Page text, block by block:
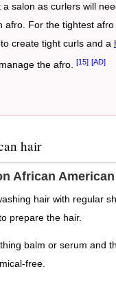
salon as curlers will
afro. For the tightest
create tight curls and a
the afro. [15] [AD]
hair
African
hair with regular
prepare the hair.
balm or serum and
free.